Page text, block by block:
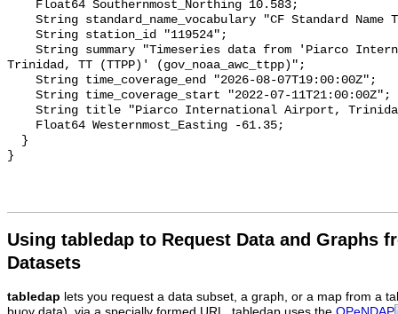
Using tabledap to Request Data and Graphs
Datasets
tabledap lets you request a data subset, a graph, or a map from a
buoy data), via a specially formed URL. tabledap uses the OPeNDAP